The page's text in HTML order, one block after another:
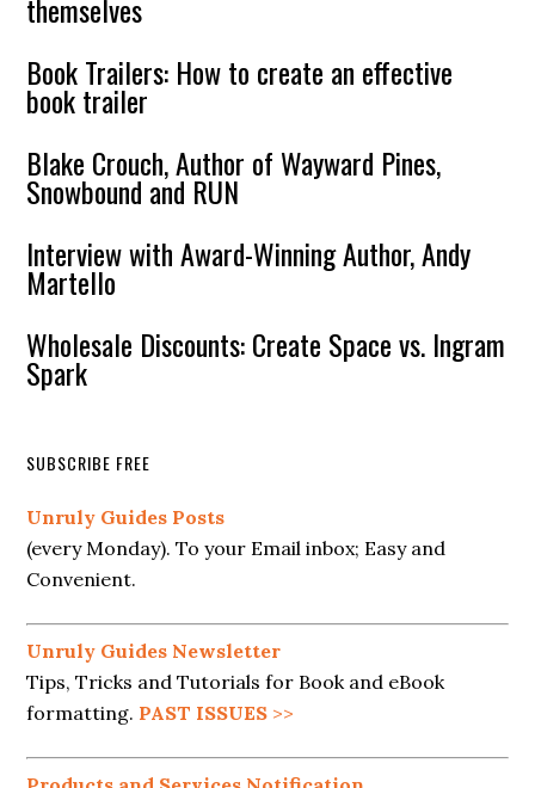
themselves
Book Trailers: How to create an effective
book trailer
Blake Crouch, Author of Wayward Pines,
Snowbound and RUN
Interview with Award-Winning Author, Andy
Martello
Wholesale Discounts: Create Space vs. Ingram
Spark
SUBSCRIBE FREE
Unruly Guides Posts
(every Monday). To your Email inbox; Easy and
Convenient.
Unruly Guides Newsletter
Tips, Tricks and Tutorials for Book and eBook
formatting. PAST ISSUES >>